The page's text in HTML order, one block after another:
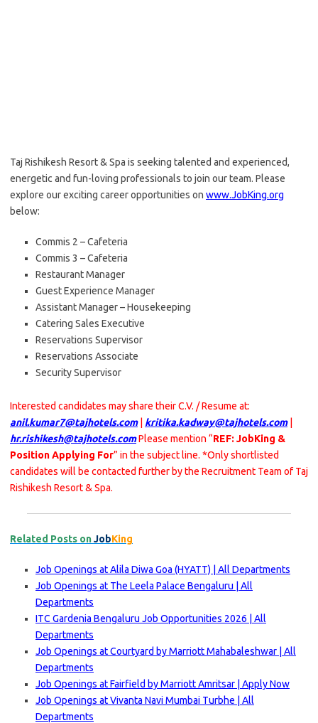
Taj Rishikesh Resort & Spa is seeking talented and experienced,
energetic and fun-loving professionals to join our team. Please
explore our exciting career opportunities on www.JobKing.org
below:
Commis 2 – Cafeteria
Commis 3 – Cafeteria
Restaurant Manager
Guest Experience Manager
Assistant Manager – Housekeeping
Catering Sales Executive
Reservations Supervisor
Reservations Associate
Security Supervisor
Interested candidates may share their C.V. / Resume at:
anil.kumar7@tajhotels.com| kritika.kadway@tajhotels.com|
hr.rishikesh@tajhotels.comPlease mention “REF: JobKing &
Position Applying For” in the subject line. *Only shortlisted
candidates will be contacted further by the Recruitment Team of Taj
Rishikesh Resort & Spa.
Related Posts onJobKing
Job Openings at Alila Diwa Goa (HYATT) | All Departments
Job Openings at The Leela Palace Bengaluru | All
Departments
ITC Gardenia Bengaluru Job Opportunities 2026 | All
Departments
Job Openings at Courtyard by Marriott Mahabaleshwar | All
Departments
Job Openings at Fairfield by Marriott Amritsar | Apply Now
Job Openings at Vivanta Navi Mumbai Turbhe | All
Departments